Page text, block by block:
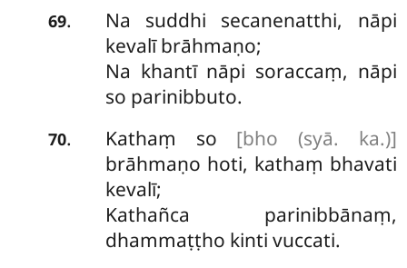
69. Na suddhi secanenatthi, nāpi
kevalī brāhmaṇo;
Na khantī nāpi soraccaṃ, nāpi
so parinibbuto.
70. Kathaṃ so [bho (syā. ka.)]
brāhmaṇo hoti, kathaṃ bhavati
kevalī;
Kathañca parinibbānaṃ,
dhammaṭṭho kinti vuccati.